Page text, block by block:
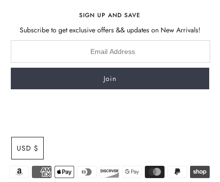
SIGN UP AND SAVE
Subscribe to get exclusive offers && updates on New Arrivals!
USD $